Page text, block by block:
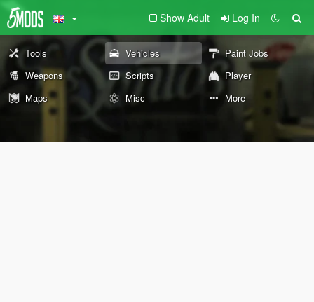
Show Adult Log In
Tools Vehicles
Paint Jobs
Weapons
Scripts
Player
Maps
Misc More